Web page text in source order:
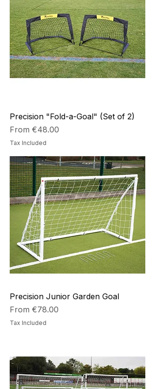
Precision "Fold-a-Goal" (Set of 2)
From €48.00
Sale Price
Tax Included
Precision Junior Garden Goal
From €78.00
Sale Price
Tax Included